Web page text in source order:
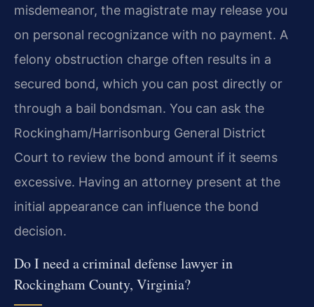
misdemeanor, the magistrate may release you
on personal recognizance with no payment. A
felony obstruction charge often results in a
secured bond, which you can post directly or
through a bail bondsman. You can ask the
Rockingham/Harrisonburg General District
Court to review the bond amount if it seems
excessive. Having an attorney present at the
initial appearance can influence the bond
decision.
Do I need a criminal defense lawyer in
Rockingham County, Virginia?